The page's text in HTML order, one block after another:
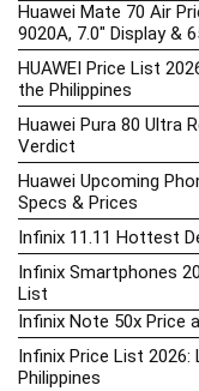
Huawei Mate 70 Air
9020A, 7.0″ Display &
HUAWEI Price List
the Philippines
Huawei Pura 80 Ultra
Verdict
Huawei Upcoming
Specs & Prices
Infinix 11.11 Hottest
Infinix Smartphones
List
Infinix Note 50x Price
Infinix Price List 2026:
Philippines